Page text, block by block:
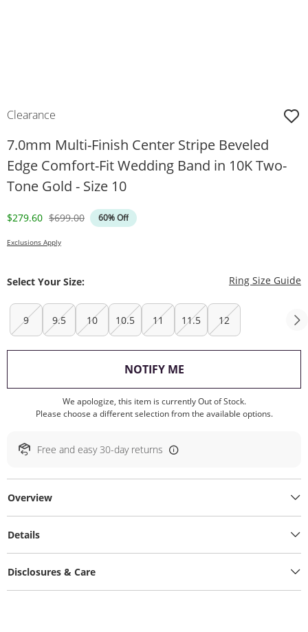
Clearance
7.0mm Multi-Finish Center Stripe Beveled
Edge Comfort-Fit Wedding Band in 10K Two-
Tone Gold - Size 10
Discounted Price
$279.60 Original Price
$699.00 60% Off
Exclusions Apply
Select Your Size: Ring Size Guide
9 9.5 10 10.5 11 11.5 12
NOTIFY ME, THIS ACTION WILL
We apologize, this item is currently Out of Stock.
Please choose a different selection from the available options.
Free and easy 30-day returns
Overview
Details
Disclosures & Care